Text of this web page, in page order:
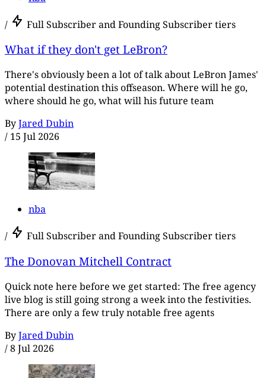
/ Full Subscriber and Founding Subscriber tiers
What if they don't get LeBron?
There's obviously been a lot of talk about LeBron James'
potential destination this offseason. Where will he go,
where should he go, what will his future team
ByJared Dubin
/ 15 Jul 2026
nba
/ Full Subscriber and Founding Subscriber tiers
The Donovan Mitchell Contract
Quick note here before we get started: The free agency
live blog is still going strong a week into the festivities.
There are only a few truly notable free agents
ByJared Dubin
/8 Jul 2026